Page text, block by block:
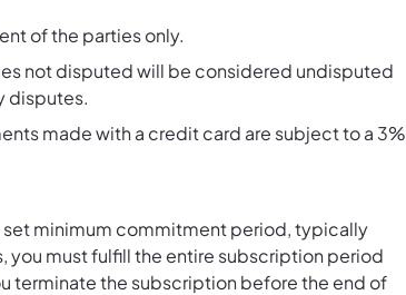
of the parties only.
not disputed will be considered undisputed
disputes.
made with a credit card are subject to a 3%
set minimum commitment period, typically
you must fulfill the entire subscription period
terminate the subscription before the end of